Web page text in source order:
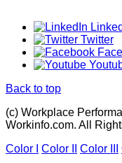
Twitter
Back to top
(c) Workplace
Workinfo.com. All
Color I
Color II Color III